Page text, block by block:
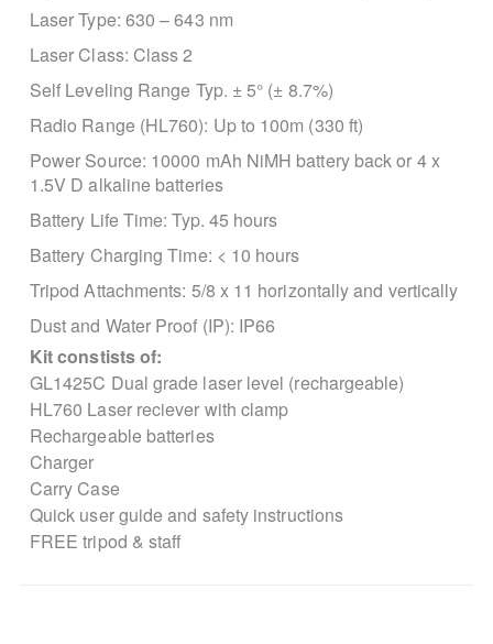
Laser Type: 630 – 643 nm
Laser Class: Class 2
Self Leveling Range Typ. ± 5° (± 8.7%)
Radio Range (HL760): Up to 100m (330 ft)
Power Source: 10000 mAh NiMH battery backor 4 x
1.5V D alkaline batteries
Battery Life Time:Typ. 45 hours
Battery Charging Time: < 10 hours
Tripod Attachments: 5/8 x 11 horizontally and vertically
Dust and Water Proof (IP): IP66
Kit constists of:
GL1425C Dual grade laser level (rechargeable)
HL760 Laser reciever with clamp
Rechargeable batteries
Charger
Carry Case
Quick user guide and safety instructions
FREE tripod & staff